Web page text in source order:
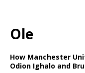
Ole
How Manchester
Odion Ighalo and